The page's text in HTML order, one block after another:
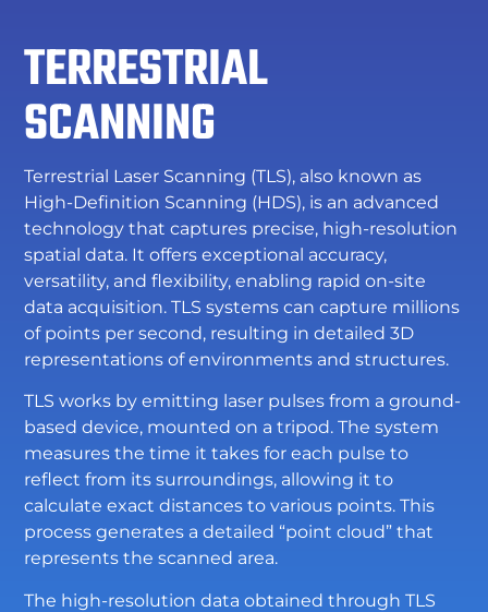
TERRESTRIAL
SCANNING
Terrestrial Laser Scanning (TLS), also known as
High-Definition Scanning (HDS), is an advanced
technology that captures precise, high-resolution
spatial data. It offers exceptional accuracy,
versatility, and flexibility, enabling rapid on-site
data acquisition. TLS systems can capture millions
of points per second, resulting in detailed 3D
representations of environments and structures.
TLS works by emitting laser pulses from a ground-
based device, mounted on a tripod. The system
measures the time it takes for each pulse to
reflect from its surroundings, allowing it to
calculate exact distances to various points. This
process generates a detailed “point cloud” that
represents the scanned area.
The high-resolution data obtained through TLS